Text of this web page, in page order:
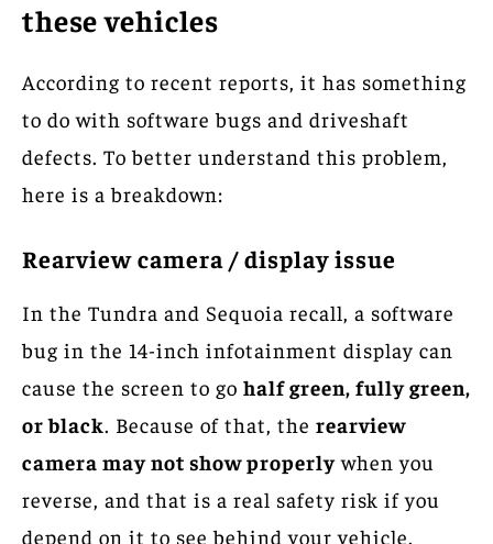
these vehicles
According to recent reports, it has something
to do with software bugs and driveshaft
defects. To better understand this problem,
here is a breakdown:
Rearview camera / display issue
In the Tundra and Sequoia recall, a software
bug in the 14-inch infotainment display can
cause the screen to go half green, fully green,
or black. Because of that, the rearview
camera may not show properlywhen you
reverse, and that is a real safety risk if you
depend on it to see behind your vehicle.